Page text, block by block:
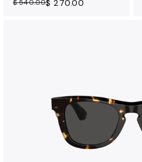
$ 540.00$ 270.00